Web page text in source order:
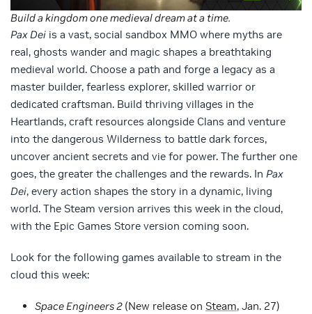
Build a kingdom one medieval dream at a time.
Pax Dei is a vast, social sandbox MMO where myths are
real, ghosts wander and magic shapes a breathtaking
medieval world. Choose a path and forge a legacy as a
master builder, fearless explorer, skilled warrior or
dedicated craftsman. Build thriving villages in the
Heartlands, craft resources alongside Clans and venture
into the dangerous Wilderness to battle dark forces,
uncover ancient secrets and vie for power. The further one
goes, the greater the challenges and the rewards. In Pax
Dei, every action shapes the story in a dynamic, living
world. The Steam version arrives this week in the cloud,
with the Epic Games Store version coming soon.
Look for the following games available to stream in the
cloud this week:
Space Engineers 2 (New release on Steam, Jan. 27)